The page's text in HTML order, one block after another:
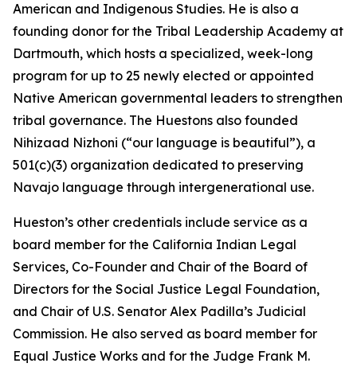
American and Indigenous Studies. He is also a
founding donor for the Tribal Leadership Academy at
Dartmouth, which hosts a specialized, week-long
program for up to 25 newly elected or appointed
Native American governmental leaders to strengthen
tribal governance. The Huestons also founded
Nihizaad Nizhoni (“our language is beautiful”), a
501(c)(3) organization dedicated to preserving
Navajo language through intergenerational use.
Hueston’s other credentials include service as a
board member for the California Indian Legal
Services, Co-Founder and Chair of the Board of
Directors for the Social Justice Legal Foundation,
and Chair of U.S. Senator Alex Padilla’s Judicial
Commission. He also served as board member for
Equal Justice Works and for the Judge Frank M.